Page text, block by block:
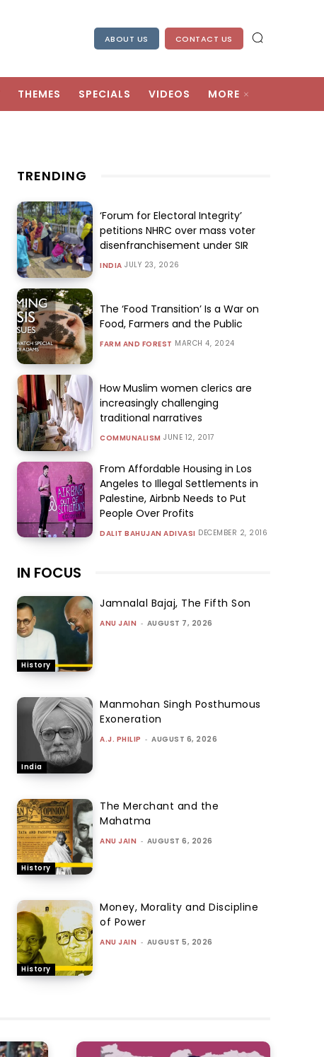
ABOUT US CONTACT US
THEMES SPECIALS VIDEOS MORE
TRENDING
‘Forum for Electoral Integrity’
petitions NHRC over mass voter
disenfranchisement under SIR
INDIA JULY 23, 2026
The ‘Food Transition’ Is a War on
Food, Farmers and the Public
FARM AND FOREST MARCH 4, 2024
How Muslim women clerics are
increasingly challenging
traditional narratives
COMMUNALISM JUNE 12, 2017
From Affordable Housing in Los
Angeles to Illegal Settlements in
Palestine, Airbnb Needs to Put
People Over Profits
DALIT BAHUJAN ADIVASI DECEMBER 2, 2016
IN FOCUS
History
Jamnalal Bajaj, The Fifth Son
ANU JAIN - AUGUST 7, 2026
India
Manmohan Singh Posthumous
Exoneration
A.J. PHILIP - AUGUST 6, 2026
History
The Merchant and the
Mahatma
ANU JAIN - AUGUST 6, 2026
History
Money, Morality and Discipline
of Power
ANU JAIN - AUGUST 5, 2026